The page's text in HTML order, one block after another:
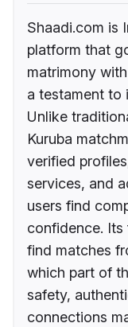
Shaadi.com is
platform that
matrimony
a testament to
Unlike
Kuruba
verified
services, and
users find
confidence.
find matches
which part of
safety,
connections